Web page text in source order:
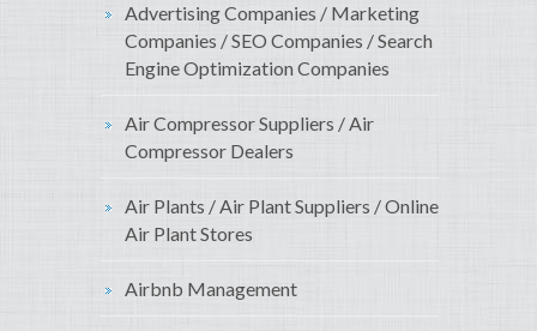
Advertising Companies / Marketing
Companies / SEO Companies / Search
Engine Optimization Companies
Air Compressor Suppliers / Air
Compressor Dealers
Air Plants / Air Plant Suppliers / Online
Air Plant Stores
Airbnb Management